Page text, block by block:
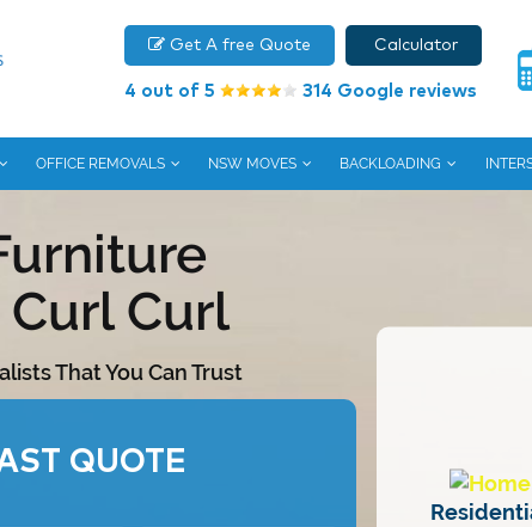
Get A free Quote Calculator
4 out of 5 314 Google reviews
OFFICE REMOVALS NSW MOVES BACKLOADING
Curl
That You Can Trust
QUOTE